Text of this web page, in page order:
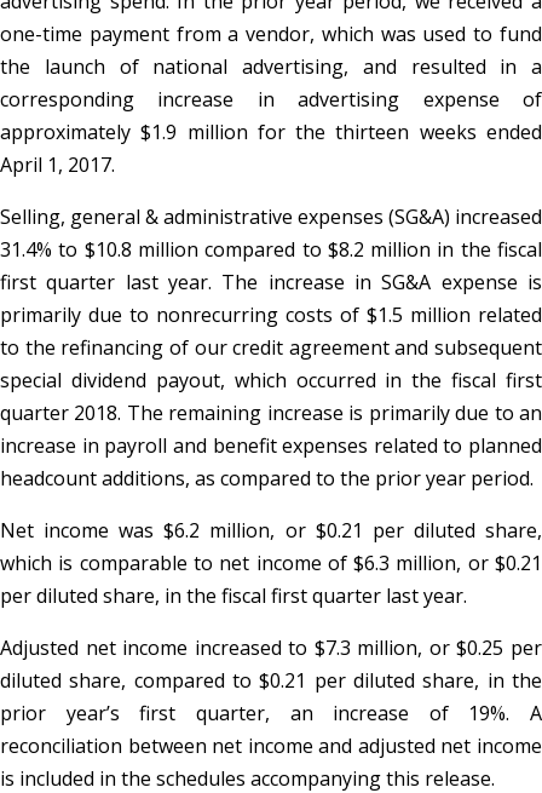
one-time payment from a vendor, which was used to fund
the launch of national advertising, and resulted in a
corresponding increase in advertising expense of
approximately $1.9 million for the thirteen weeks ended
April 1, 2017.
Selling, general & administrative expenses (SG&A) increased
31.4% to $10.8 million compared to $8.2 million in the fiscal
first quarter last year. The increase in SG&A expense is
primarily due to nonrecurring costs of $1.5 million related
to the refinancing of our credit agreement and subsequent
special dividend payout, which occurred in the fiscal first
quarter 2018. The remaining increase is primarily due to an
increase in payroll and benefit expenses related to planned
headcount additions, as compared to the prior year period.
Net income was $6.2 million, or $0.21 per diluted share,
which is comparable to net income of $6.3 million, or $0.21
per diluted share, in the fiscal first quarter last year.
Adjusted net income increased to $7.3 million, or $0.25 per
diluted share, compared to $0.21 per diluted share, in the
prior year’s first quarter, an increase of 19%. A
reconciliation between net income and adjusted net income
is included in the schedules accompanying this release.